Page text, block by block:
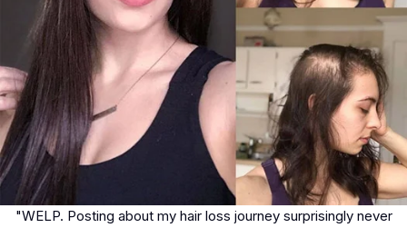
"WELP. Posting about my hair loss journey surprisingly never